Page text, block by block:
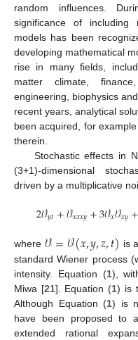
random influences.
significance of including
models has been
developing mathematical
rise in many fields,
matter climate,
engineering, biophysics
recent years, analytical
been acquired, for
therein.
Stochastic effects in
(3+1)-dimensional
driven by a multiplicative
2𝒱𝑦𝑡+𝒱𝑥𝑥𝑥𝑦+3𝒱𝑥𝒱𝑥𝑦+
where 𝒱=𝒱(𝑥,𝑦,𝑧,𝑡) is
standard Wiener process
intensity. Equation (1),
Miwa [21]. Equation (1) is
Although Equation (1) is
have been proposed to
extended rational